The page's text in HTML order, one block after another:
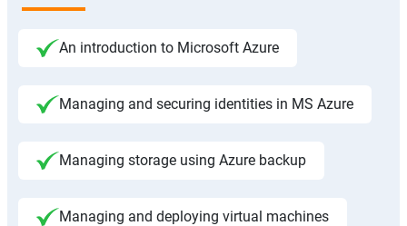
An introduction to Microsoft Azure
Managing and securing identities in MS Azure
Managing storage using Azure backup
Managing and deploying virtual machines